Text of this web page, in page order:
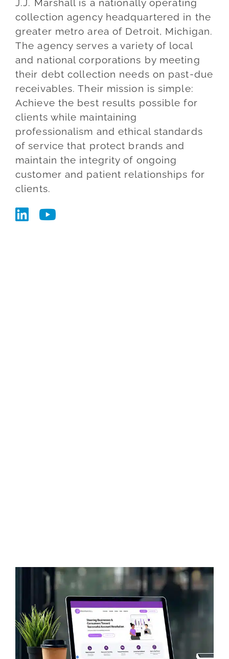
J.J. Marshall is a nationally operating
collection agency headquartered in the
greater metro area of Detroit, Michigan.
The agency serves a variety of local
and national corporations by meeting
their debt collection needs on past-due
receivables. Their mission is simple:
Achieve the best results possible for
clients while maintaining
professionalism and ethical standards
of service that protect brands and
maintain the integrity of ongoing
customer and patient relationships for
clients.